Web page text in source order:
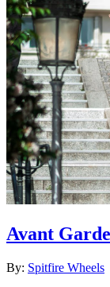
Avant Garde
By: Spitfire Wheels